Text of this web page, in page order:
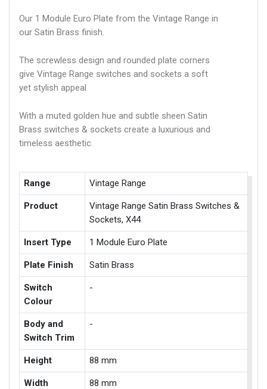
Our 1 Module Euro Plate from the Vintage Range in
our Satin Brass finish.
The screwless design and rounded plate corners
give Vintage Range switches and sockets a soft
yet stylish appeal
With a muted golden hue and subtle sheen Satin
Brass switches & sockets create a luxurious and
timeless aesthetic.
Range Vintage Range
Product
Vintage Range Satin Brass Switches &
Sockets, X44
Insert Type 1 Module Euro Plate
Plate Finish Satin Brass
Switch
Colour
-
Body and
Switch Trim
-
Height 88 mm
Width 88 mm